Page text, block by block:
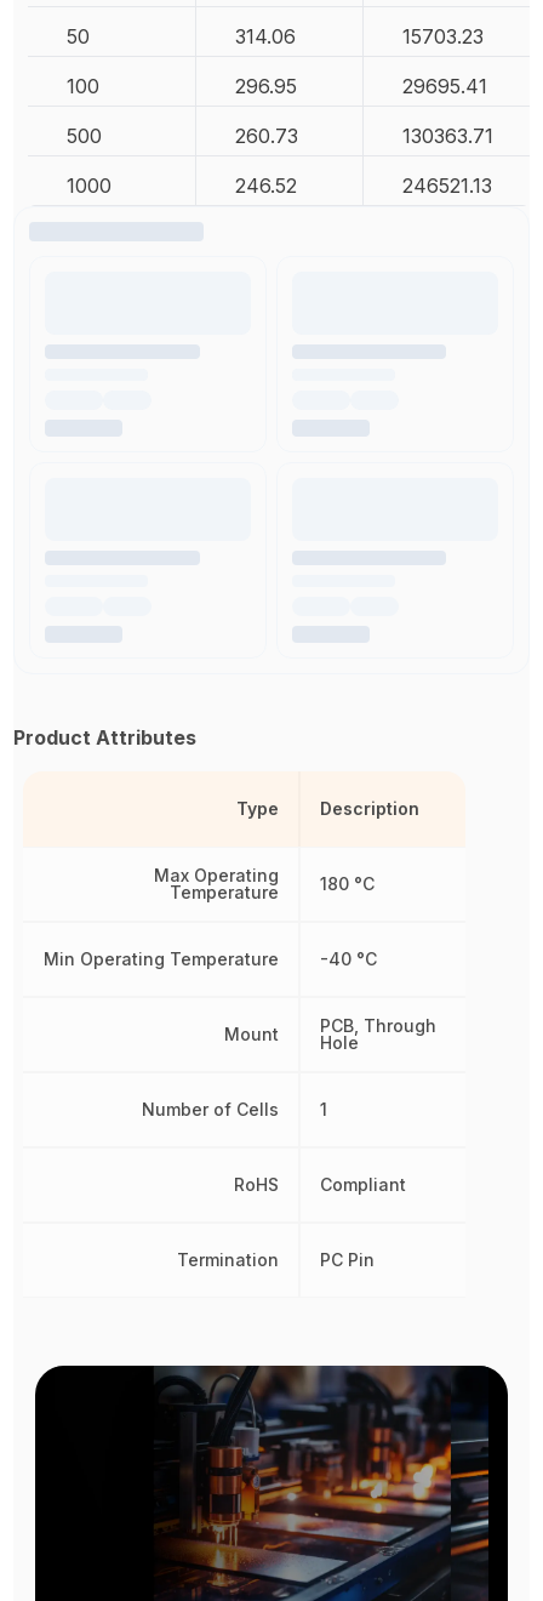
50 314.06 15703.23
100 296.95 29695.41
500 260.73 130363.71
1000 246.52 246521.13
Product Attributes
Type
Max Operating
Temperature
Min Operating Temperature
Mount
Number of Cells
RoHS
Termination
Description
180 °C
-40 °C
PCB, Through
Hole
1
Compliant
PC Pin